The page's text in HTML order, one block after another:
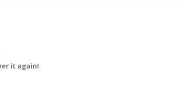
it again!